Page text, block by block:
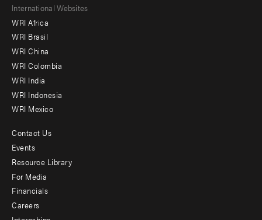
Footer
menu
-
Offices
International Websites
WRI Africa
WRI Brasil
WRI China
WRI Colombia
WRI India
WRI Indonesia
WRI Mexico
Footer
menu
-
Additional
Contact Us
Events
Resource Library
For Media
Financials
Careers